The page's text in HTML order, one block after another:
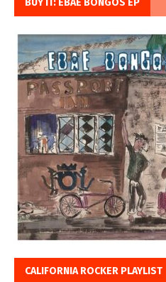
CALIFORNIA ROCKER PLAYLIST